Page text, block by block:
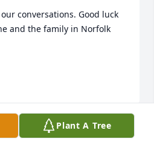
conversations. Good luck
and the family in Norfolk
Plant A Tree